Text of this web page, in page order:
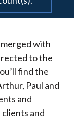
with
to the
find the
Paul and
and
and